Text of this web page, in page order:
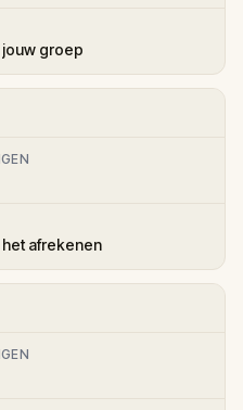
groep
afrekenen